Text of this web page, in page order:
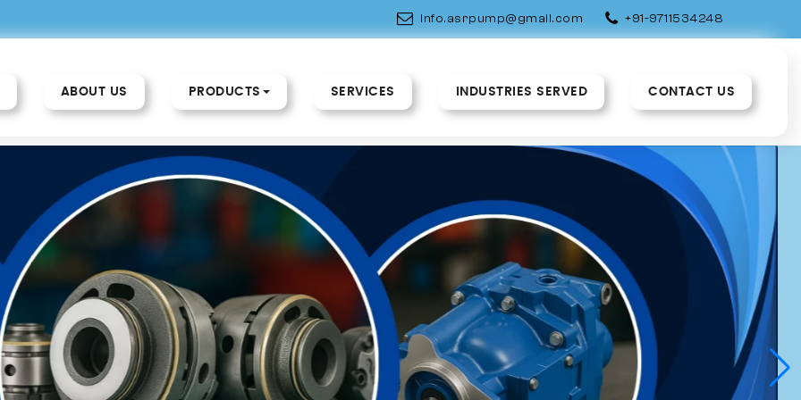
info.asrpump@gmail.com +91-9711534248
ABOUT US PRODUCTS SERVICES INDUSTRIES SERVED CONTACT US